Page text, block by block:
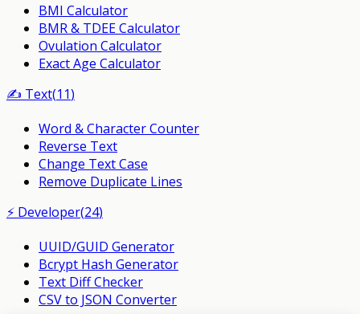
BMI Calculator
BMR & TDEE Calculator
Ovulation Calculator
Exact Age Calculator
✍️ Text(11)
Word & Character Counter
Reverse Text
Change Text Case
Remove Duplicate Lines
⚡ Developer(24)
UUID/GUID Generator
Bcrypt Hash Generator
Text Diff Checker
CSV to JSON Converter